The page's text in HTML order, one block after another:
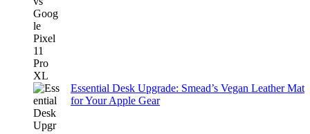
Essential Desk Upgrade: Smead’s Vegan Leather Mat
for Your Apple Gear